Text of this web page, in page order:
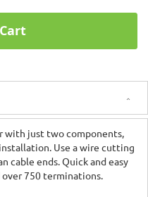
with just two components,
Use a wire cutting
cable ends. Quick and easy
750 terminations.